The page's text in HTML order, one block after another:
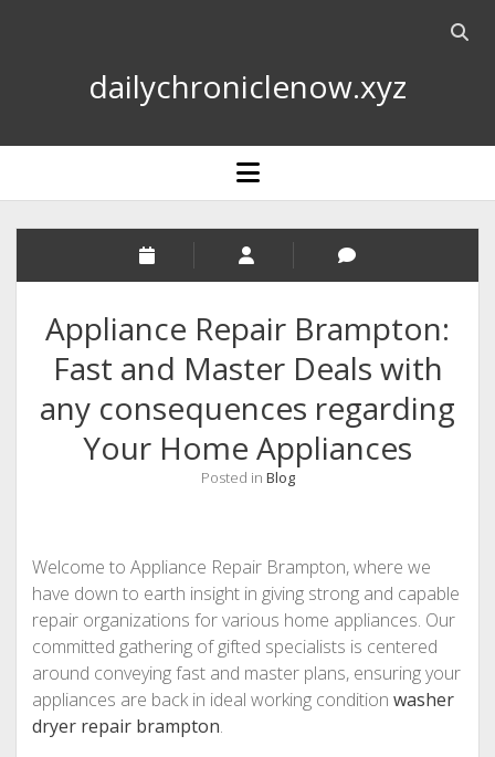
Open
dailychroniclenow.xyz
open
menu
Appliance Repair Brampton:
Fast and Master Deals with
any consequences regarding
Your Home Appliances
Posted in Blog
Welcome to Appliance Repair Brampton, where we
have down to earth insight in giving strong and capable
repair organizations for various home appliances. Our
committed gathering of gifted specialists is centered
around conveying fast and master plans, ensuring your
appliances are back in ideal working condition washer
dryer repair brampton.